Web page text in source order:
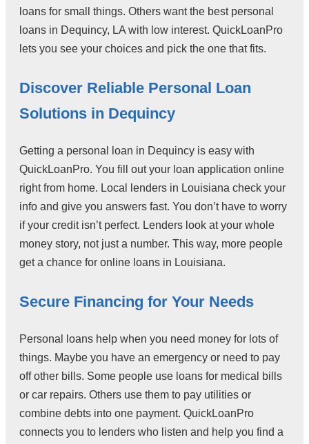
loans for small things. Others want the best personal
loans in Dequincy, LA with low interest. QuickLoanPro
lets you see your choices and pick the one that fits.
Discover Reliable Personal Loan
Solutions in Dequincy
Getting a personal loan in Dequincy is easy with
QuickLoanPro. You fill out your loan application online
right from home. Local lenders in Louisiana check your
info and give you answers fast. You don’t have to worry
if your credit isn’t perfect. Lenders look at your whole
money story, not just a number. This way, more people
get a chance for online loans in Louisiana.
Secure Financing for Your Needs
Personal loans help when you need money for lots of
things. Maybe you have an emergency or need to pay
off other bills. Some people use loans for medical bills
or car repairs. Others use them to pay utilities or
combine debts into one payment. QuickLoanPro
connects you to lenders who listen and help you find a